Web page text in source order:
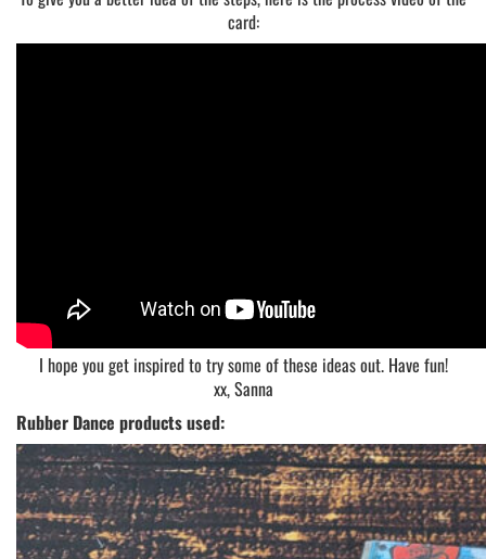
card:
I hope you get inspired to try some of these ideas out. Have fun!
xx, Sanna
Rubber Dance products used: